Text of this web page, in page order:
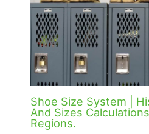
Shoe Size System |
And Sizes
Regions.